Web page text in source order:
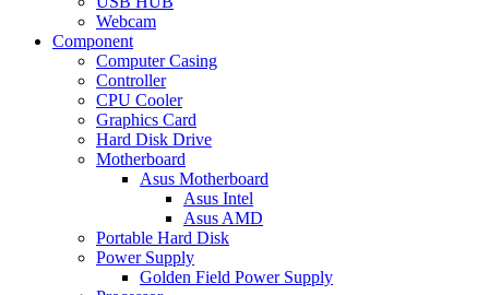
Webcam
Component
Computer Casing
Controller
CPU Cooler
Graphics Card
Hard Disk Drive
Motherboard
Asus Motherboard
Asus Intel
Asus AMD
Portable Hard Disk
Power Supply
Golden Field Power Supply